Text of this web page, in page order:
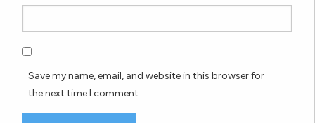
Save my name, email, and website in this browser for
the next time I comment.